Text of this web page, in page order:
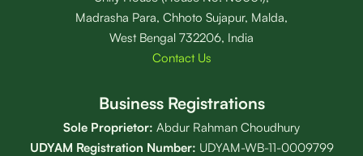
Madrasha Para, Chhoto Sujapur, Malda,
West Bengal 732206, India
Contact Us
Business Registrations
Sole Proprietor: Abdur Rahman Choudhury
UDYAM Registration Number: UDYAM-WB-11-0009799